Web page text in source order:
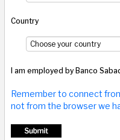
Country
I am employed by Banco
Remember to connect
not from the browser we